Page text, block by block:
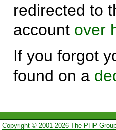
redirected to
account over
If you forgot
found on a
Copyright © 2001-2026 The PHP